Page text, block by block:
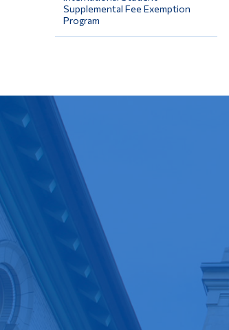
Supplemental Fee Exemption
Program